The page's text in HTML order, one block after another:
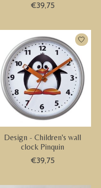
€39,75
Design - Children's wall
clock Pinquin
€39,75